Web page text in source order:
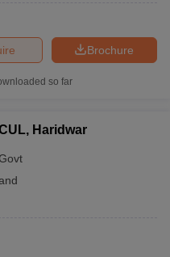
Brochure
so far
Haridwar